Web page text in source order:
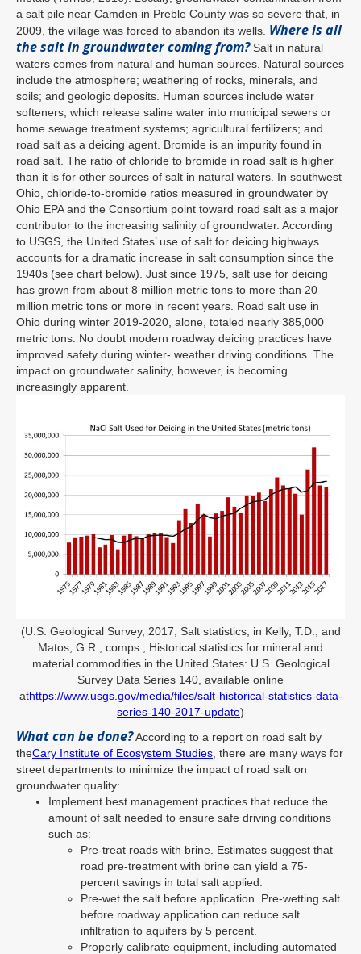
a salt pile near Camden in Preble County was so severe that, in
2009, the village was forced to abandon its wells. Where is all
the salt in groundwater coming from?Salt in natural
waters comes from natural and human sources. Natural sources
include the atmosphere; weathering of rocks, minerals, and
soils; and geologic deposits. Human sources include water
softeners, which release saline water into municipal sewers or
home sewage treatment systems; agricultural fertilizers; and
road salt as a deicing agent. Bromide is an impurity found in
road salt. The ratio of chloride to bromide in road salt is higher
than it is for other sources of salt in natural waters. In southwest
Ohio, chloride-to-bromide ratios measured in groundwater by
Ohio EPA and the Consortium point toward road salt as a major
contributor to the increasing salinity of groundwater. According
to USGS, the United States’ use of salt for deicing highways
accounts for a dramatic increase in salt consumption since the
1940s (see chart below). Just since 1975, salt use for deicing
has grown from about 8 million metric tons to more than 20
million metric tons or more in recent years. Road salt use in
Ohio during winter 2019-2020, alone, totaled nearly 385,000
metric tons. No doubt modern roadway deicing practices have
improved safety during winter- weather driving conditions. The
impact on groundwater salinity, however, is becoming
increasingly apparent.
(U.S. Geological Survey, 2017, Salt statistics, in Kelly, T.D., and
Matos, G.R., comps., Historical statistics for mineral and
material commodities in the United States: U.S. Geological
Survey Data Series 140, available online
athttps://www.usgs.gov/media/files/salt-historical-statistics-data-
series-140-2017-update)
What can be done?According to a report on road salt by
theCary Institute of Ecosystem Studies , there are many ways for
street departments to minimize the impact of road salt on
groundwater quality:
Implement best management practices that reduce the
amount of salt needed to ensure safe driving conditions
such as:
Pre-treat roads with brine. Estimates suggest that
road pre-treatment with brine can yield a 75-
percent savings in total salt applied.
Pre-wet the salt before application. Pre-wetting salt
before roadway application can reduce salt
infiltration to aquifers by 5 percent.
Properly calibrate equipment, including automated